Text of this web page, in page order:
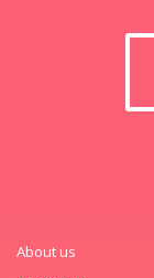
About us